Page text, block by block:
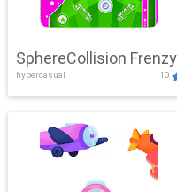
SphereCollision Frenzy
hypercasual 10